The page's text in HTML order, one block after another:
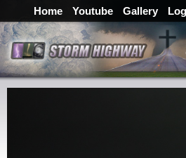
Home Youtube Gallery